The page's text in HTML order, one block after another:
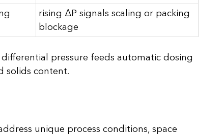
rising ΔP signals scaling or packing
blockage
pressure feeds automatic dosing
solids content.
unique process conditions, space